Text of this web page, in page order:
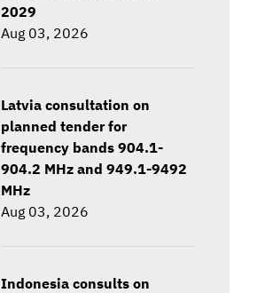
2029
Aug 03, 2026
Latvia consultation on
planned tender for
frequency bands 904.1-
904.2 MHz and 949.1-9492
MHz
Aug 03, 2026
Indonesia consults on